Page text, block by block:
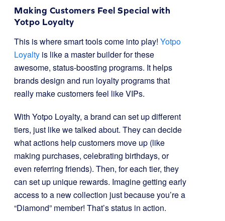
Making Customers Feel Special with
Yotpo Loyalty
This is where smart tools come into play! Yotpo
Loyalty is like a master builder for these
awesome, status-boosting programs. It helps
brands design and run loyalty programs that
really make customers feel like VIPs.
With Yotpo Loyalty, a brand can set up different
tiers, just like we talked about. They can decide
what actions help customers move up (like
making purchases, celebrating birthdays, or
even referring friends). Then, for each tier, they
can set up unique rewards. Imagine getting early
access to a new collection just because you’re a
“Diamond” member! That’s status in action.